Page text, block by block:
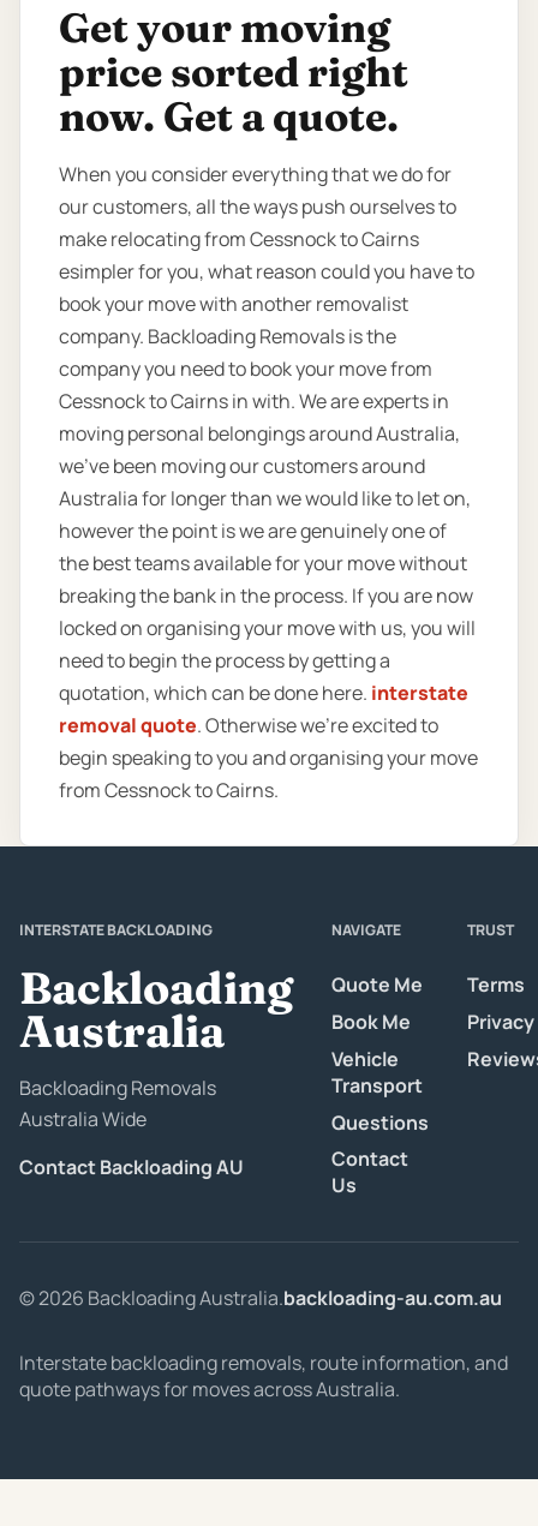
Get your moving
price sorted right
now. Get a quote.
When you consider everything that we do for
our customers, all the ways push ourselves to
make relocating from Cessnock to Cairns
esimpler for you, what reason could you have to
book your move with another removalist
company. Backloading Removals is the
company you need to book your move from
Cessnock to Cairns in with. We are experts in
moving personal belongings around Australia,
we’ve been moving our customers around
Australia for longer than we would like to let on,
however the point is we are genuinely one of
the best teams available for your move without
breaking the bank in the process. If you are now
locked on organising your move with us, you will
need to begin the process by getting a
quotation, which can be done here. interstate
removal quote. Otherwise we’re excited to
begin speaking to you and organising your move
from Cessnock to Cairns.
INTERSTATE BACKLOADING
Backloading
Australia
Backloading Removals
Australia Wide
Contact Backloading AU
NAVIGATE
Quote Me
Book Me
Vehicle
Transport
Questions
Contact
Us
TRUST
Terms
Privacy
© 2026 Backloading Australia.backloading-au.com.au
Interstate backloading removals, route information, and
quote pathways for moves across Australia.